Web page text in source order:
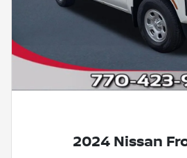
2024 Nissan